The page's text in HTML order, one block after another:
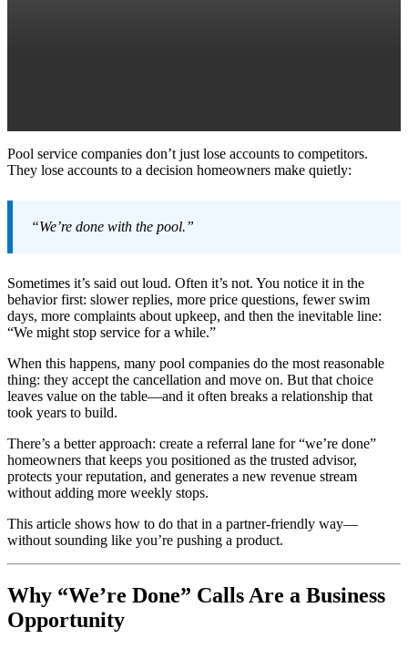
Pool service companies don’t just lose accounts to competitors.
They lose accounts to a decision homeowners make quietly:
“We’re done with the pool.”
Sometimes it’s said out loud. Often it’s not. You notice it in the
behavior first: slower replies, more price questions, fewer swim
days, more complaints about upkeep, and then the inevitable line:
“We might stop service for a while.”
When this happens, many pool companies do the most reasonable
thing: they accept the cancellation and move on. But that choice
leaves value on the table—and it often breaks a relationship that
took years to build.
There’s a better approach: create a referral lane for “we’re done”
homeowners that keeps you positioned as the trusted advisor,
protects your reputation, and generates a new revenue stream
without adding more weekly stops.
This article shows how to do that in a partner-friendly way—
without sounding like you’re pushing a product.
Why “We’re Done” Calls Are a Business
Opportunity